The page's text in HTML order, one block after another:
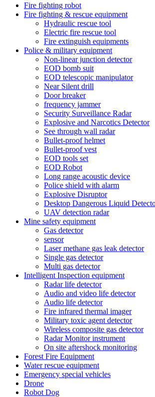
Fire fighting robot
Fire fighting & rescue equipment
Hydraulic rescue tool
Electric fire rescue tool
Fire extinguish equipments
Police & military equipment
Non-linear junction detector
EOD bomb suit
EOD telescopic manipulator
Near Silent drill
Door breaker
frequency jammer
Security Surveillance Radar
Explosive and Narcotics Detector
See through wall radar
Bullet-proof helmet
Bullet-proof vest
EOD tools set
EOD Robot
Long range acoustic device
Police shield with alarm
Explosive Disruptor
Desktop Dangerous Liquid
UAV detection radar
Mine safety equipment
Gas detector
sensor
Laser methane gas leak detector
Single gas detector
Multi gas detector
Intelligent Inspection equipment
Radar life detector
Audio and video life detector
Audio life detector
Fire infrared thermal imager
Military toxic agent detector
Wireless composite gas detector
Radar Monitor instrument
On site aftershock monitoring
Forest Fire Equipment
Water rescue equipment
Emergency special vehicles
Drone
Robot Dog